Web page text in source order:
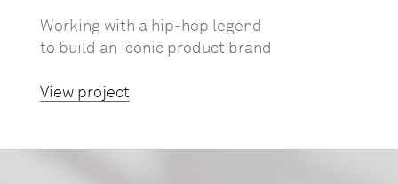
Working with a hip-hop legend
to build an iconic product brand
View project